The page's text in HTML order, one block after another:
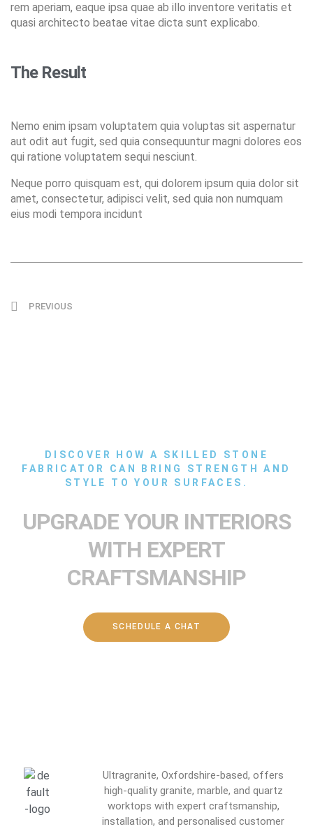
rem aperiam, eaque ipsa quae ab illo inventore veritatis et
quasi architecto beatae vitae dicta sunt explicabo.
The Result
Nemo enim ipsam voluptatem quia voluptas sit aspernatur
aut odit aut fugit, sed quia consequuntur magni dolores eos
qui ratione voluptatem sequi nesciunt.
Neque porro quisquam est, qui dolorem ipsum quia dolor sit
amet, consectetur, adipisci velit, sed quia non numquam
eius modi tempora incidunt
PREVIOUS
DISCOVER HOW A SKILLED STONE
FABRICATOR CAN BRING STRENGTH AND
STYLE TO YOUR SURFACES.
UPGRADE YOUR INTERIORS
WITH EXPERT
CRAFTSMANSHIP
SCHEDULE A CHAT
Ultragranite, Oxfordshire-based, offers
high-quality granite, marble, and quartz
worktops with expert craftsmanship,
installation, and personalised customer